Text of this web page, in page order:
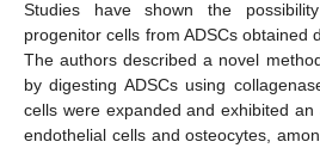
Studies have shown the
progenitor cells from ADSCs obtained
The authors described a novel
by digesting ADSCs using
cells were expanded and exhibited
endothelial cells and osteocytes,